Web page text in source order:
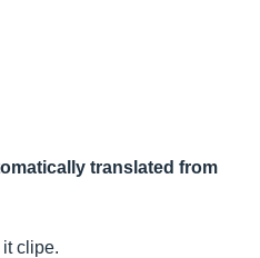
translated from
clipe.